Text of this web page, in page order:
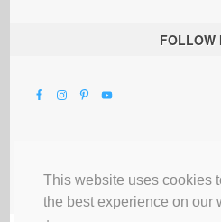
This website uses cookies
the best experience on our
FOLLOW